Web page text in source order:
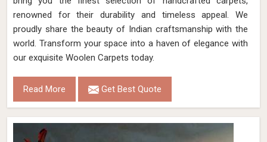
renowned for their durability and timeless appeal. We
proudly share the beauty of Indian craftsmanship with the
world. Transform your space into a haven of elegance with
our exquisite Woolen Carpets today.
Read More Get Best Quote